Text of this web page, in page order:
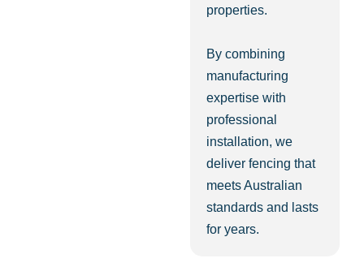
properties.
By combining
manufacturing
expertise with
professional
installation, we
deliver fencing that
meets Australian
standards and lasts
for years.